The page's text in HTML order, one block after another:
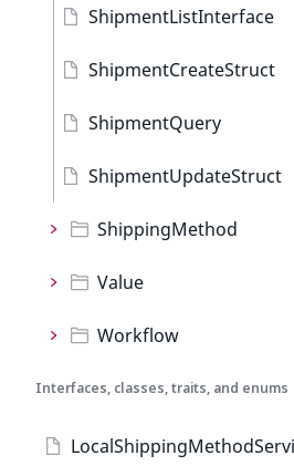
ShipmentListInterface
ShipmentCreateStruct
ShipmentQuery
ShipmentUpdateStruct
ShippingMethod
Value
Workflow
Interfaces, classes, traits, and enums